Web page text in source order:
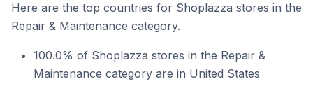
Here are the top countries for Shoplazza stores in the
Repair & Maintenance category.
100.0% of Shoplazza stores in the Repair &
Maintenance category are in United States